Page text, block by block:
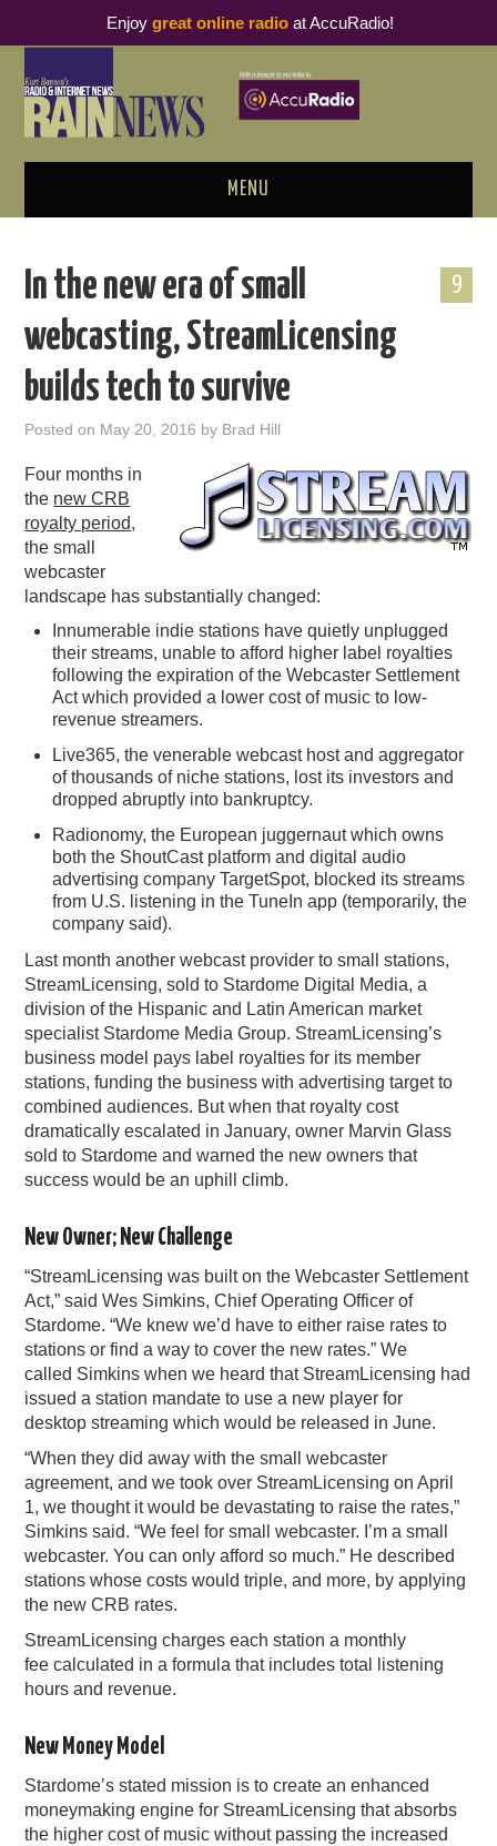
MENU
PODCAST BUSINESS LUNCH
METRICS & RESEARCH
RAIN SUMMITS
PODCASTING
9
In the new era of small
webcasting, StreamLicensing
builds tech to survive
Posted on May 20, 2016 by Brad Hill
Four months in
the new CRB
royalty period,
the small
webcaster
landscape has substantially changed:
Innumerable indie stations have quietly unplugged
their streams, unable to afford higher label royalties
following the expiration of the Webcaster Settlement
Act which provided a lower cost of music to low-
revenue streamers.
Live365, the venerable webcast host and aggregator
of thousands of niche stations, lost its investors and
dropped abruptly into bankruptcy.
Radionomy, the European juggernaut which owns
both the ShoutCast platform and digital audio
advertising company TargetSpot, blocked its streams
from U.S. listening in the TuneIn app (temporarily, the
company said).
Last month another webcast provider to small stations,
StreamLicensing, sold to Stardome Digital Media, a
division of the Hispanic and Latin American market
specialist Stardome Media Group. StreamLicensing’s
business model pays label royalties for its member
stations, funding the business with advertising target to
combined audiences. But when that royalty cost
dramatically escalated in January, owner Marvin Glass
sold to Stardome and warned the new owners that
success would be an uphill climb.
New Owner; New Challenge
“StreamLicensing was built on the Webcaster Settlement
Act,” said Wes Simkins, Chief Operating Officer of
Stardome. “We knew we’d have to either raise rates to
stations or find a way to cover the new rates.” We
called Simkins when we heard that StreamLicensing had
issued a station mandate to use a new player for
desktop streaming which would be released in June.
“When they did away with the small webcaster
agreement, and we took over StreamLicensing on April
1, we thought it would be devastating to raise the rates,”
Simkins said. “We feel for small webcaster. I’m a small
webcaster. You can only afford so much.” He described
stations whose costs would triple, and more, by applying
the new CRB rates.
StreamLicensing charges each station a monthly
fee calculated in a formula that includes total listening
hours and revenue.
New Money Model
Stardome’s stated mission is to create an enhanced
moneymaking engine for StreamLicensing that absorbs
the higher cost of music without passing the increased
Enjoy great online radioat AccuRadio!